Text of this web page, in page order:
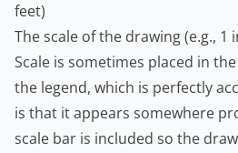
feet)
The scale of the drawing (e.g., 1
Scale is sometimes placed in
the legend, which is perfectly
is that it appears somewhere
scale bar is included so the